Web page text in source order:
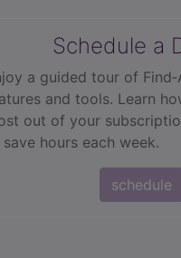
Schedule a
a guided tour of
and tools. Learn
out of your
hours each week.
schedule